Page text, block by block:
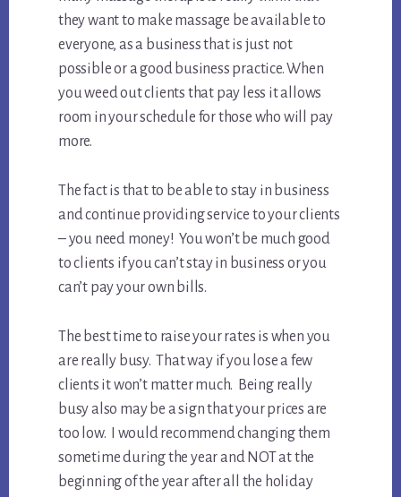
they want to make massage be available to
everyone, as a business that is just not
possible or a good business practice. When
you weed out clients that pay less it allows
room in your schedule for those who will pay
more.
The fact is that to be able to stay in business
and continue providing service to your clients
– you need money! You won’t be much good
to clients if you can’t stay in business or you
can’t pay your own bills.
The best time to raise your rates is when you
are really busy. That way if you lose a few
clients it won’t matter much. Being really
busy also may be a sign that your prices are
too low. I would recommend changing them
sometime during the year and NOT at the
beginning of the year after all the holiday